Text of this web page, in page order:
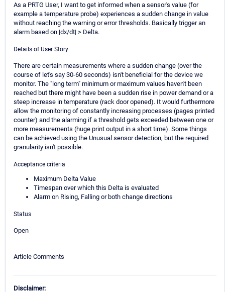
As a PRTG User, I want to get informed when a sensor's value (for
example a temperature probe) experiences a sudden change in value
without reaching the warning or error thresholds. Basically trigger an
alarm based on |dx/dt| > Delta.
Details of User Story
There are certain measurements where a sudden change (over the
course of let's say 30-60 seconds) isn't beneficial for the device we
monitor. The "long term" minimum or maximum values haven't been
reached but there might have been a sudden rise in power demand or a
steep increase in temperature (rack door opened). It would furthermore
allow the monitoring of constantly increasing processes (pages printed
counter) and the alarming if a threshold gets exceeded between one or
more measurements (huge print output in a short time). Some things
can be achieved using the Unusual sensor detection, but the required
granularity isn't possible.
Acceptance criteria
Maximum Delta Value
Timespan over which this Delta is evaluated
Alarm on Rising, Falling or both change directions
Status
Open
Article Comments
Disclaimer: